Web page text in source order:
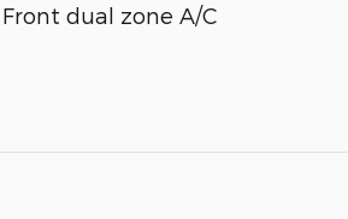
Front dual zone A/C